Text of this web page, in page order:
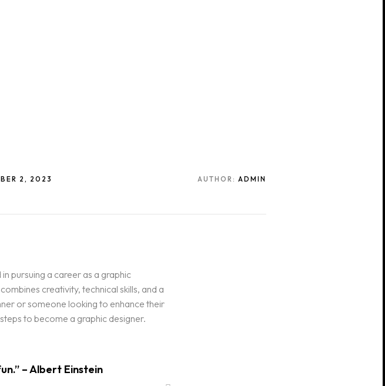
2, 2023 AUTHOR: ADMIN
pursuing a career as a graphic
creativity, technical skills, and a
or someone looking to enhance their
to become a graphic designer.
– Albert Einstein